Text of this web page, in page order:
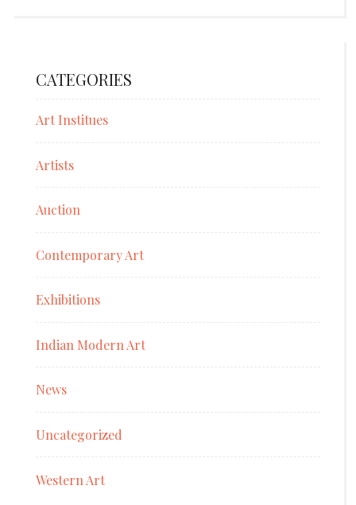
CATEGORIES
Art Institues
Artists
Auction
Contemporary Art
Exhibitions
Indian Modern Art
News
Uncategorized
Western Art